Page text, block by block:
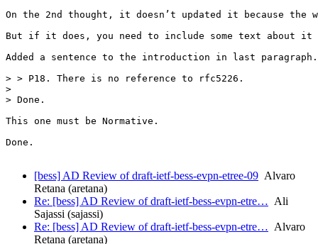
On the 2nd thought, it doesn’t updated it because
But if it does, you need to include some text about it
Added a sentence to the introduction in last paragraph.
> > P18. There is no reference to rfc5226.
>
> Done.
This one must be Normative.
Done.
[bess] AD Review of draft-ietf-bess-evpn-etree-09 Alvaro
Retana (aretana)
Re: [bess] AD Review of draft-ietf-bess-evpn-etre… Ali
Sajassi (sajassi)
Re: [bess] AD Review of draft-ietf-bess-evpn-etre… Alvaro
Retana (aretana)